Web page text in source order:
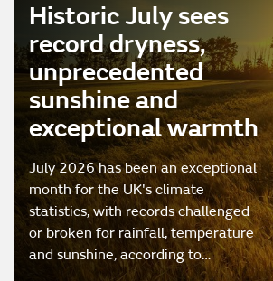
Historic July sees
record dryness,
unprecedented
sunshine and
exceptional warmth
July 2026 has been an exceptional
month for the UK's climate
statistics, with records challenged
or broken for rainfall, temperature
and sunshine, according to…